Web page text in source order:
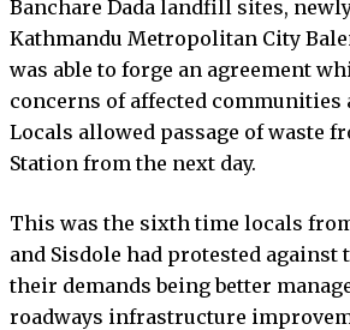
Banchare Dada landfill sites,
Kathmandu Metropolitan City
was able to forge an agreement
concerns of affected communities
Locals allowed passage of waste
Station from the next day.
This was the sixth time locals
and Sisdole had protested against
their demands being better
roadways infrastructure